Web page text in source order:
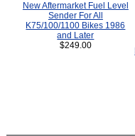
New Aftermarket Fuel Level
Sender For All
K75/100/1100 Bikes 1986
and Later
$249.00